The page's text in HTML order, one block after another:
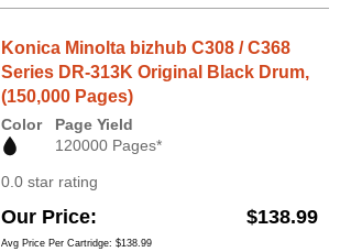
Konica Minolta bizhub C308 / C368
Series DR-313K Original Black Drum,
(150,000 Pages)
Color
Page Yield
120000 Pages*
0.0 star rating
Our Price $138.99
Avg Price Per Cartridge: $138.99